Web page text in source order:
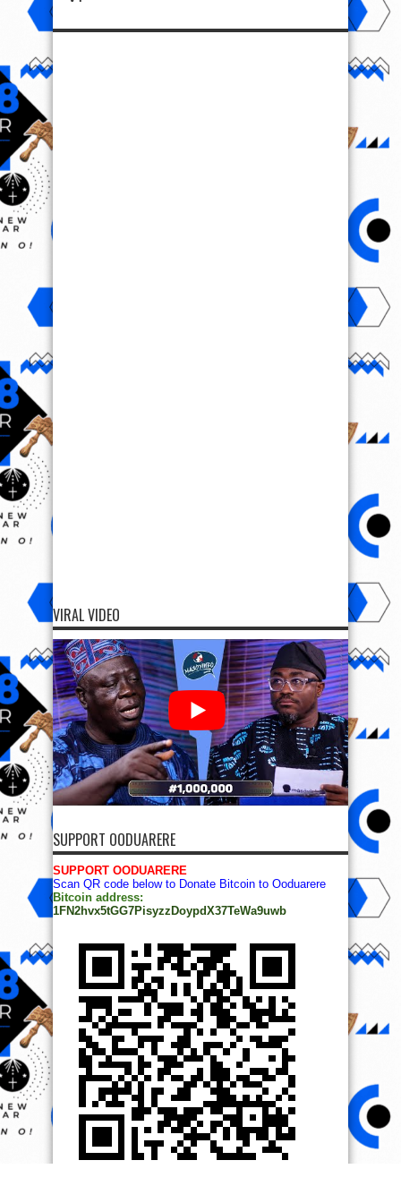
VIRAL VIDEO
SUPPORT OODUARERE
SUPPORT OODUARERE
Scan QR code below to Donate Bitcoin to Ooduarere
Bitcoin address:
1FN2hvx5tGG7PisyzzDoypdX37TeWa9uwb